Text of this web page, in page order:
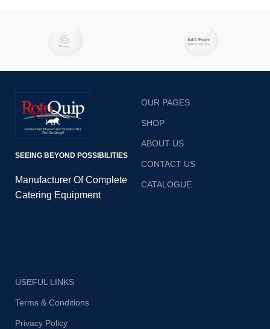
SEEING BEYOND POSSIBILITIES
Manufacturer Of Complete
Catering Equipment
OUR PAGES
SHOP
ABOUT US
CONTACT US
CATALOGUE
USEFUL LINKS
Terms & Conditions
Privacy Policy